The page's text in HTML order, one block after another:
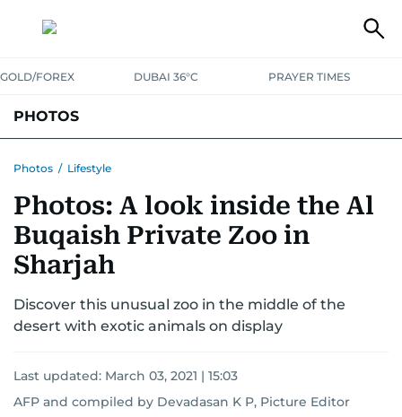
GOLD/FOREX DUBAI 36°C PRAYER TIMES
PHOTOS
Photos / Lifestyle
Photos: A look inside the Al
Buqaish Private Zoo in
Sharjah
Discover this unusual zoo in the middle of the
desert with exotic animals on display
Last updated: March 03, 2021 | 15:03
AFP and compiled by Devadasan K P, Picture Editor